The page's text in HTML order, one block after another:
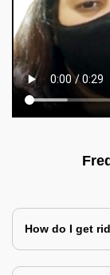
How do I get